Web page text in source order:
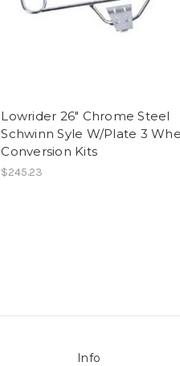
Lowrider 26" Chrome Steel
Schwinn Syle W/Plate 3
Conversion Kits
$245.23
Info